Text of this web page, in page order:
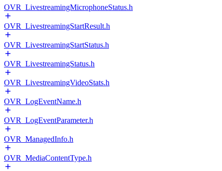
OVR_LivestreamingMicrophoneStatus.h
OVR_LivestreamingStartResult.h
OVR_LivestreamingStartStatus.h
OVR_LivestreamingStatus.h
OVR_LivestreamingVideoStats.h
OVR_LogEventName.h
OVR_LogEventParameter.h
OVR_ManagedInfo.h
OVR_MediaContentType.h